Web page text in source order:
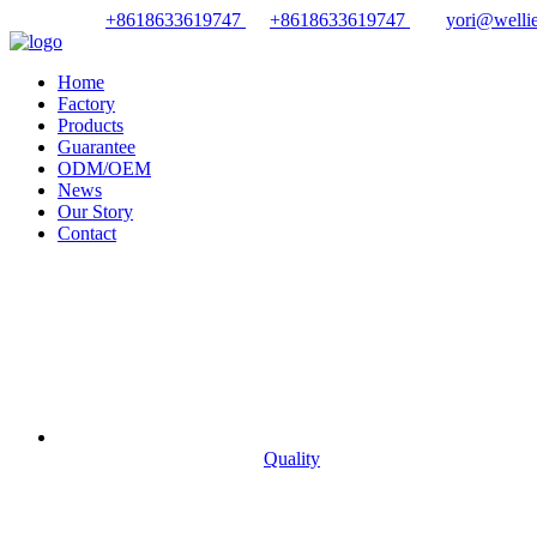
+8618633619747 +8618633619747
Home
Factory
Products
Guarantee
ODM/OEM
News
Our Story
Contact
Quality